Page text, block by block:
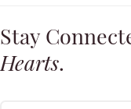
Stay
Hearts.